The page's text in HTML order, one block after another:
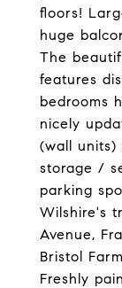
floors!
huge
The
features
bedrooms
nicely
(wall units)
storage /
parking
Wilshire's
Avenue,
Bristol
Freshly